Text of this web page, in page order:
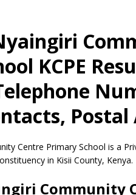
KCPE
Postal
Centre Primary School is a
in Kisii County, Kenya.
Community